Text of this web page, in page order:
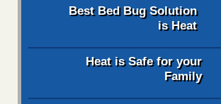
Best Bed Bug Solution
is Heat
Heat is Safe for your
Family